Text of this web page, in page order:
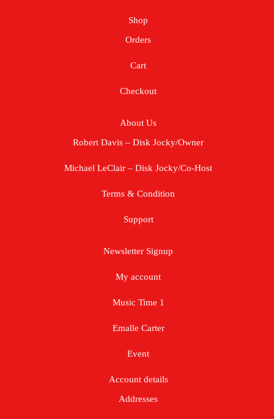
Shop
Orders
Cart
Checkout
About Us
Robert Davis – Disk Jocky/Owner
Michael LeClair – Disk Jocky/Co-Host
Terms & Condition
Support
Newsletter Signup
My account
Music Time 1
Emalle Carter
Event
Account details
Addresses